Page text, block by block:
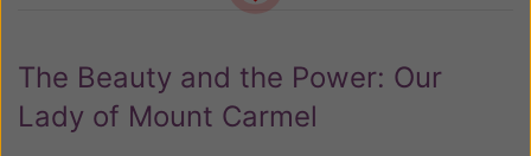
The Beauty and the Power: Our
Lady of Mount Carmel